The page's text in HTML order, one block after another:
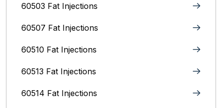
60503 Fat Injections
60507 Fat Injections
60510 Fat Injections
60513 Fat Injections
60514 Fat Injections